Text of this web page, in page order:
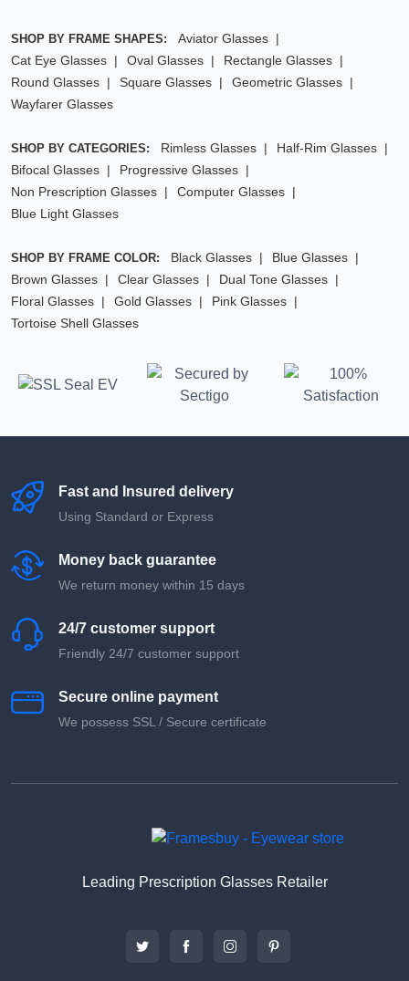
SHOP BY FRAME SHAPES:
Aviator Glasses
Cat Eye Glasses
Oval Glasses
Rectangle Glasses
Round Glasses
Square Glasses
Geometric Glasses
Wayfarer Glasses
SHOP BY CATEGORIES: Rimless Glasses
Half-Rim Glasses
Bifocal Glasses
Progressive Glasses
Non Prescription Glasses
Computer Glasses
Blue Light Glasses
SHOP BY FRAME COLOR: Black Glasses
Blue Glasses
Brown Glasses
Clear Glasses
Dual Tone Glasses
Floral Glasses
Gold Glasses
Pink Glasses
Tortoise Shell Glasses
Fast and Insured delivery
Using Standard or Express
Money back guarantee
We return money within 15 days
24/7 customer support
Friendly 24/7 customer support
Secure online payment
We possess SSL / Secure сertificate
Leading Prescription Glasses Retailer